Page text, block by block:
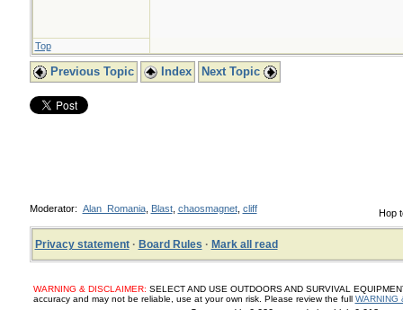
Top
Previous Topic Index Next Topic
Hop
Moderator: Alan_Romania, Blast, chaosmagnet, cliff
Privacy statement· Board Rules · Mark all read
WARNING & DISCLAIMER: SELECT AND USE OUTDOORS AND SURVIVAL
accuracy and may not be reliable, use at your own risk. Please review the full WARNING